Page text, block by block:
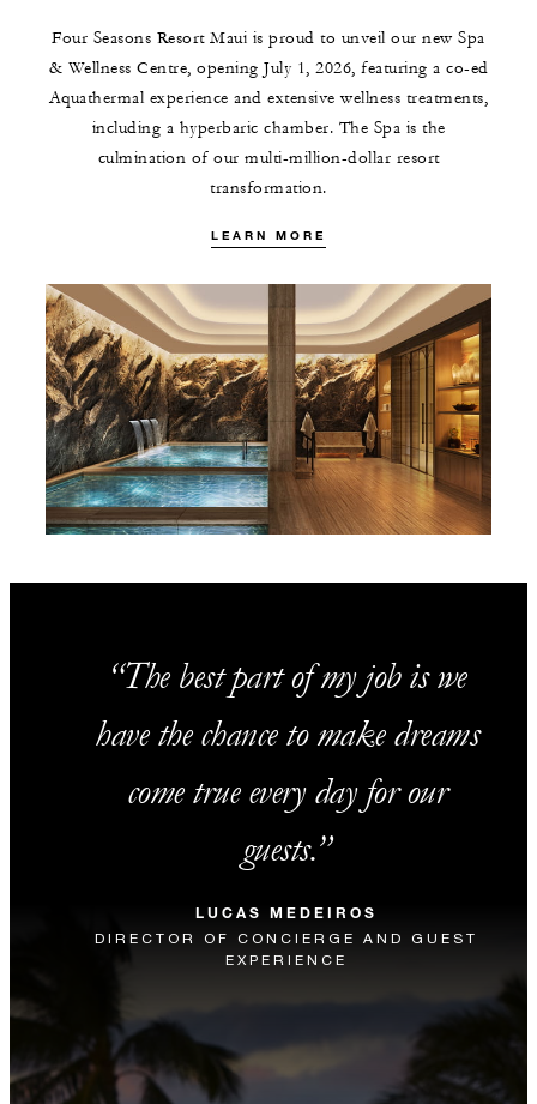
Four Seasons Resort Maui is proud to unveil our new Spa
& Wellness Centre, opening July 1, 2026, featuring a co-ed
Aquathermal experience and extensive wellness treatments,
including a hyperbaric chamber. The Spa is the
culmination of our multi-million-dollar resort
transformation.
LEARN MORE
The best part of my job is we
have the chance to make dreams
come true every day for our
guests.
LUCAS MEDEIROS
DIRECTOR OF CONCIERGE AND GUEST
EXPERIENCE